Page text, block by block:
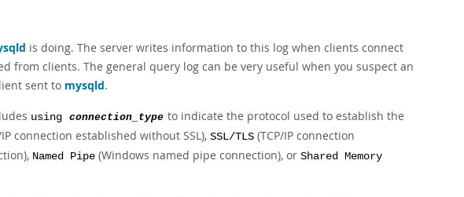
is doing. The server writes information to this log when clients connect
from clients. The general query log can be very useful when you suspect an
sent to mysqld.
using connection_type to indicate the protocol used to establish the
IP connection established without SSL), SSL/TLS (TCP/IP connection
Named Pipe (Windows named pipe connection), or Shared Memory